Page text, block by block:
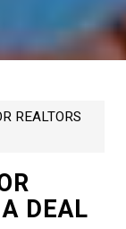
REALTORS
DEAL